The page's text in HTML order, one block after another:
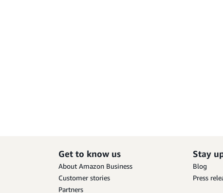
Get to know us
About Amazon Business
Customer stories
Partners
Stay
Blog
Press